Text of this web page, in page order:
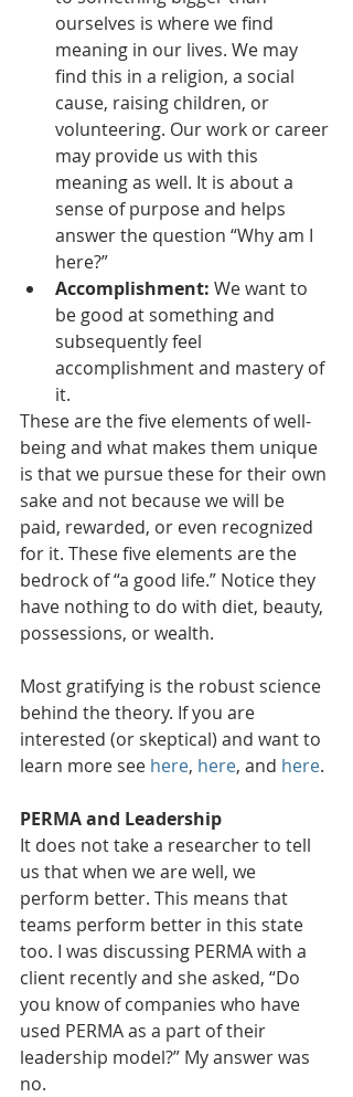
ourselves is where we find
meaning in our lives. We may
find this in a religion, a social
cause, raising children, or
volunteering. Our work or career
may provide us with this
meaning as well. It is about a
sense of purpose and helps
answer the question “Why am I
here?”
Accomplishment: We want to
be good at something and
subsequently feel
accomplishment and mastery of
it.
These are the five elements of well-
being and what makes them unique
is that we pursue these for their own
sake and not because we will be
paid, rewarded, or even recognized
for it. These five elements are the
bedrock of “a good life.” Notice they
have nothing to do with diet, beauty,
possessions, or wealth.
Most gratifying is the robust science
behind the theory. If you are
interested (or skeptical) and want to
learn more see here, here, and here.
PERMA and Leadership
It does not take a researcher to tell
us that when we are well, we
perform better. This means that
teams perform better in this state
too. I was discussing PERMA with a
client recently and she asked, “Do
you know of companies who have
used PERMA as a part of their
leadership model?” My answer was
no.